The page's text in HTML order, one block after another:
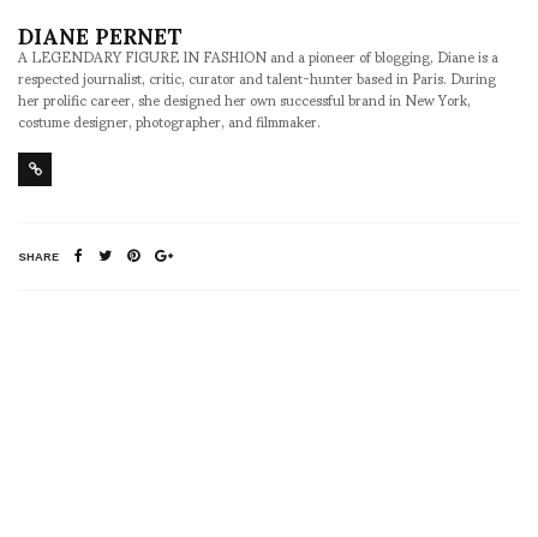
DIANE PERNET
A LEGENDARY FIGURE IN FASHION and a pioneer of blogging, Diane is a
respected journalist, critic, curator and talent-hunter based in Paris. During
her prolific career, she designed her own successful brand in New York,
costume designer, photographer, and filmmaker.
SHARE